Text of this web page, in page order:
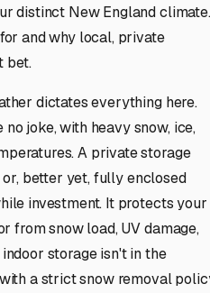
distinct New England climate.
and why local, private
bet.
dictates everything here.
joke, with heavy snow, ice,
A private storage
better yet, fully enclosed
investment. It protects your
from snow load, UV damage,
storage isn't in the
a strict snow removal